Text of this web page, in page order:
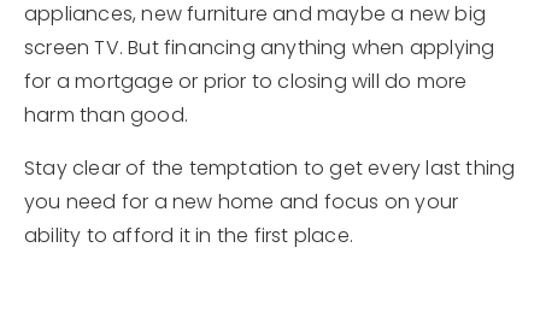
appliances, new furniture and maybe a new big
screen TV. But financing anything when applying
for a mortgage or prior to closing will do more
harm than good.
Stay clear of the temptation to get every last thing
you need for a new home and focus on your
ability to afford it in the first place.